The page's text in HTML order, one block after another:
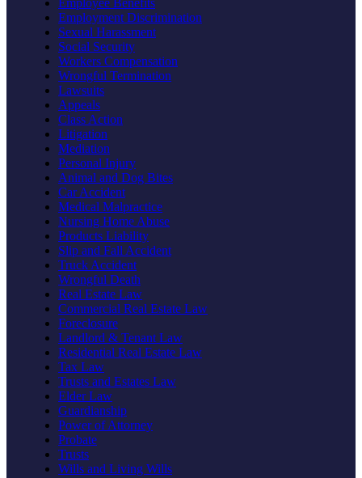
Employee Benefits
Employment Discrimination
Sexual Harassment
Social Security
Workers Compensation
Wrongful Termination
Lawsuits
Appeals
Class Action
Litigation
Mediation
Personal Injury
Animal and Dog Bites
Car Accident
Medical Malpractice
Nursing Home Abuse
Products Liability
Slip and Fall Accident
Truck Accident
Wrongful Death
Real Estate Law
Commercial Real Estate Law
Foreclosure
Landlord & Tenant Law
Residential Real Estate Law
Tax Law
Trusts and Estates Law
Elder Law
Guardianship
Power of Attorney
Probate
Trusts
Wills and Living Wills